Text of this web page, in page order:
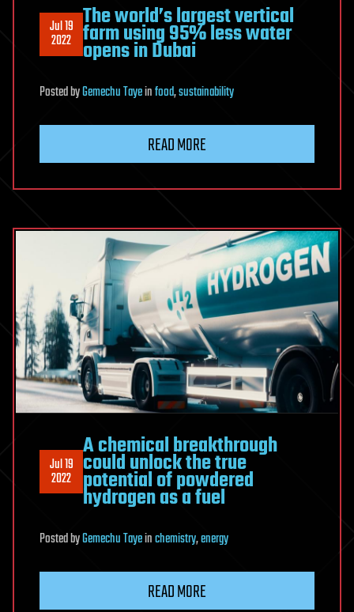
Jul 19
2022
The world’s largest vertical
farm using 95% less water
opens in Dubai
PostedbyGemechu Tayeinfood,sustainability
READ MORE
Jul 19
2022
A chemical breakthrough
could unlock the true
potential of powdered
hydrogen as a fuel
PostedbyGemechu Tayeinchemistry,energy
READ MORE